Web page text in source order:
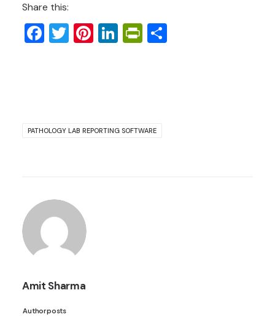
Share this:
Facebook
Twitter
Pinterest
LinkedIn
PrintFriendly
PATHOLOGY LAB REPORTING SOFTWARE
Amit Sharma
Author posts